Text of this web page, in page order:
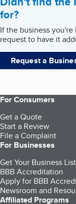
for?
If the business
request to have it
Request a
For Consumers
Get a Quote
Start a Review
File a Complaint
For Businesses
Get Your Business
BBB Accreditation
Apply for BBB
Newsroom and
Affiliated Programs